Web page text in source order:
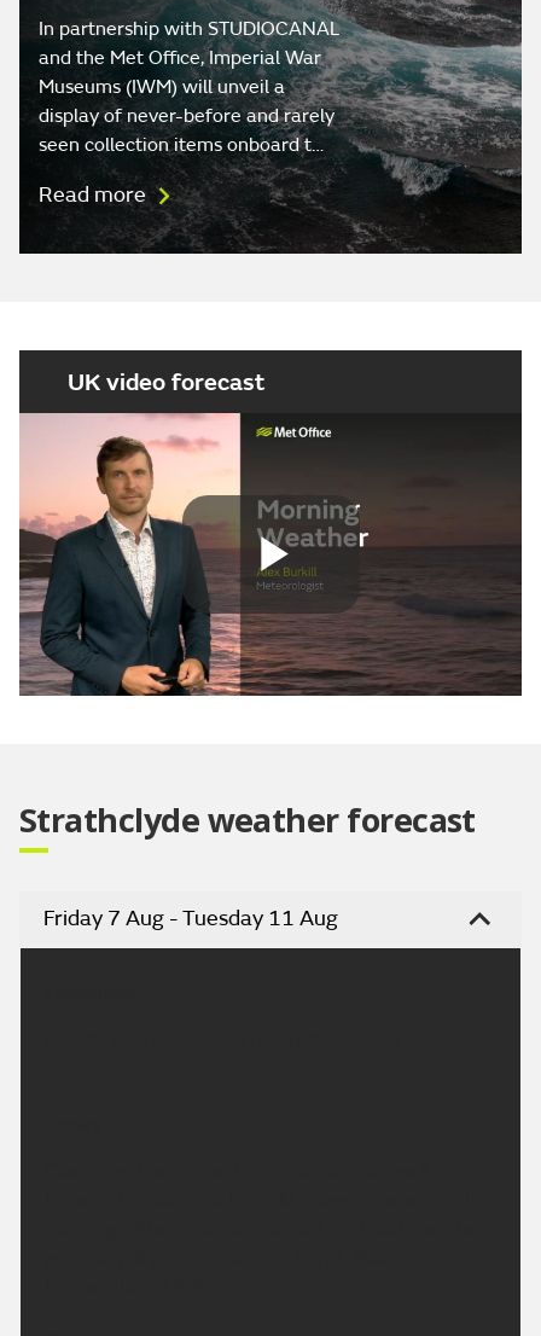
In partnership with STUDIOCANAL
and the Met Office, Imperial War
Museums (IWM) will unveil a
display of never-before and rarely
seen collection items onboard t…
Read more
UK video forecast
Play
Strathclyde weather forecast
Friday 7 Aug - Tuesday 11 Aug